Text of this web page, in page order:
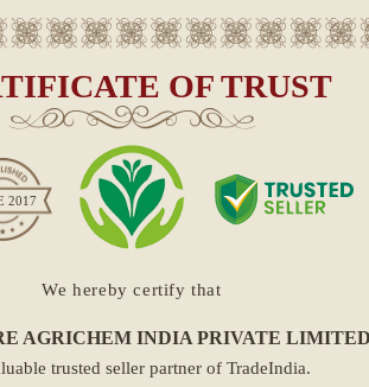
OF TRUST
2017
We hereby certify that
AGRICHEM INDIA PRIVATE
trusted seller partner of TradeIndia.